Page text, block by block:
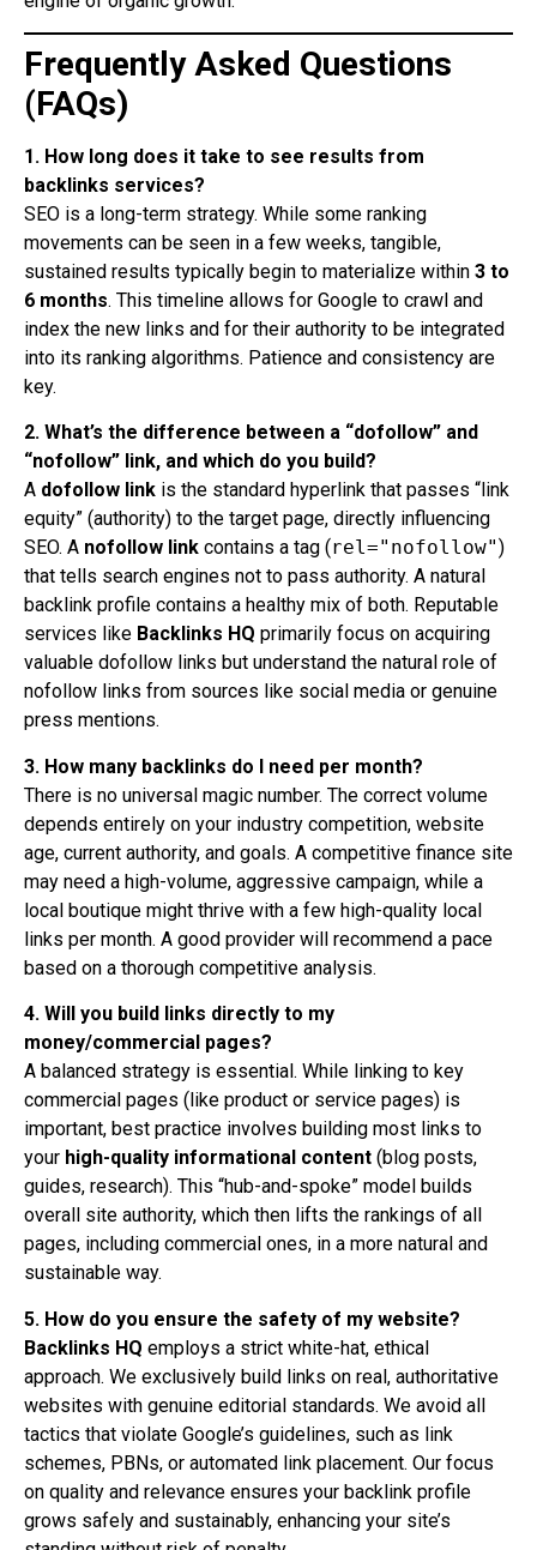
Frequently Asked Questions
(FAQs)
1. How long does it take to see results from
backlinks services?
SEO is a long-term strategy. While some ranking
movements can be seen in a few weeks, tangible,
sustained results typically begin to materialize within 3 to
6 months. This timeline allows for Google to crawl and
index the new links and for their authority to be integrated
into its ranking algorithms. Patience and consistency are
key.
2. What’s the difference between a “dofollow” and
“nofollow” link, and which do you build?
A dofollow link is the standard hyperlink that passes “link
equity” (authority) to the target page, directly influencing
SEO. A nofollow link contains a tag (rel="nofollow")
that tells search engines not to pass authority. A natural
backlink profile contains a healthy mix of both. Reputable
services like Backlinks HQ primarily focus on acquiring
valuable dofollow links but understand the natural role of
nofollow links from sources like social media or genuine
press mentions.
3. How many backlinks do I need per month?
There is no universal magic number. The correct volume
depends entirely on your industry competition, website
age, current authority, and goals. A competitive finance site
may need a high-volume, aggressive campaign, while a
local boutique might thrive with a few high-quality local
links per month. A good provider will recommend a pace
based on a thorough competitive analysis.
4. Will you build links directly to my
money/commercial pages?
A balanced strategy is essential. While linking to key
commercial pages (like product or service pages) is
important, best practice involves building most links to
your high-quality informational content (blog posts,
guides, research). This “hub-and-spoke” model builds
overall site authority, which then lifts the rankings of all
pages, including commercial ones, in a more natural and
sustainable way.
5. How do you ensure the safety of my website?
Backlinks HQ employs a strict white-hat, ethical
approach. We exclusively build links on real, authoritative
websites with genuine editorial standards. We avoid all
tactics that violate Google’s guidelines, such as link
schemes, PBNs, or automated link placement. Our focus
on quality and relevance ensures your backlink profile
grows safely and sustainably, enhancing your site’s